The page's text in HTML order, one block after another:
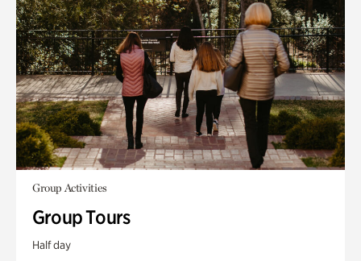
Group Activities
Group Tours
Half day